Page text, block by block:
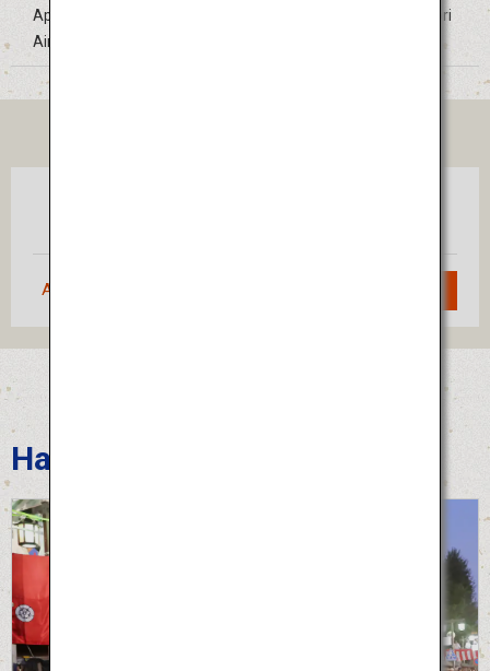
Approximately 30 minutes by bus from Tokushima Awaodori
Airport
Approximately 1 hour 10 minutes
Hakata Gion Yamakasa